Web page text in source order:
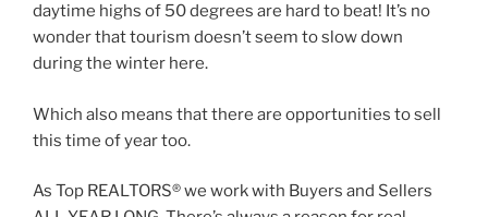
daytime highs of 50 degrees are hard to beat! It’s no
wonder that tourism doesn’t seem to slow down
during the winter here.
Which also means that there are opportunities to sell
this time of year too.
As Top REALTORS® we work with Buyers and Sellers